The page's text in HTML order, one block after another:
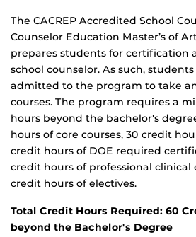
The CACREP Accredited School
Counselor Education Master’s of
prepares students for certification
school counselor. As such,
admitted to the program to take
courses. The program requires a
hours beyond the bachelor's
hours of core courses, 30 credit
credit hours of DOE required
credit hours of professional clinical
credit hours of electives.
Total Credit Hours Required: 60
beyond the Bachelor's Degree